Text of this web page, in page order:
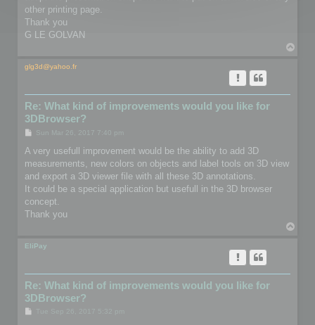
other printing page.
Thank you
G LE GOLVAN
glg3d@yahoo.fr
Re: What kind of improvements would you like for
3DBrowser?
P
s
Sun Mar 26, 2017 7:40 pm
A very usefull improvement would be the ability to add 3D
measurements, new colors on objects and label tools on 3D view
and export a 3D viewer file with all these 3D annotations.
It could be a special application but usefull in the 3D browser
concept.
Thank you
EliPay
Re: What kind of improvements would you like for
3DBrowser?